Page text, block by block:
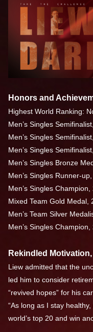
Honors and
Highest World Ranking:
Men’s Singles
Men’s Singles
Men’s Singles
Men’s Singles Bronze
Men’s Singles Runner-
Men’s Singles
Mixed Team Gold Medal,
Men’s Team Silver
Men’s Singles
Rekindled
Liew admitted that the
led him to consider
“revived hopes” for his
“As long as I stay
world’s top 20 and win